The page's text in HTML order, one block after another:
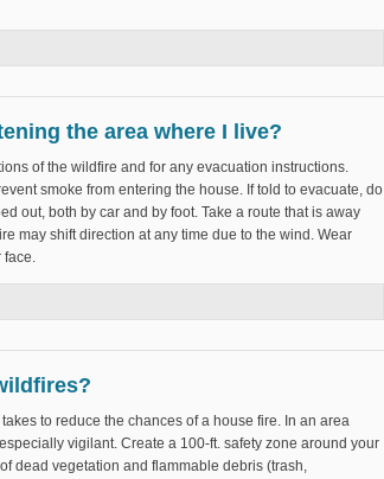
the area where I live?
of the wildfire and for any evacuation instructions.
smoke from entering the house. If told to evacuate, do
out, both by car and by foot. Take a route that is away
may shift direction at any time due to the wind. Wear
face.
to reduce the chances of a house fire. In an area
vigilant. Create a 100-ft. safety zone around your
dead vegetation and flammable debris (trash,